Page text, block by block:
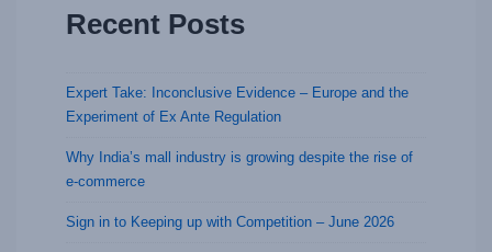
Recent Posts
Expert Take: Inconclusive Evidence – Europe and the
Experiment of Ex Ante Regulation
Why India’s mall industry is growing despite the rise of
e-commerce
Sign in to Keeping up with Competition – June 2026